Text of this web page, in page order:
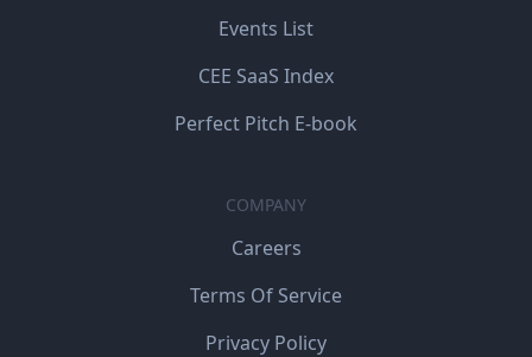
Events List
CEE SaaS Index
Perfect Pitch E-book
COMPANY
Careers
Terms Of Service
Privacy Policy